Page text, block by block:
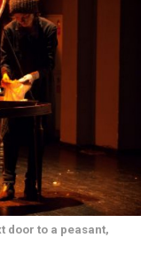
door to a peasant,